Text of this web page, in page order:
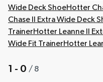
Wide Deck ShoeHotter
Chase II Extra Wide Deck
TrainerHotter Leanne II
Wide Fit TrainerHotter
1 - 0 / 8